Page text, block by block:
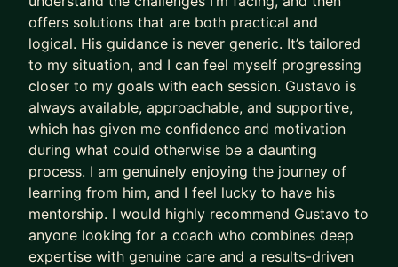
Meanwhile, their capability outpaces their
compensation.
Their scope lags their skill.
Their potential goes to waste.
And every year they delay being intentional costs
them:
- A higher salary
- More senior titles
- Working on the highest profile projects
offers solutions that are both practical and
logical. His guidance is never generic. It’s tailored
to my situation, and I can feel myself progressing
closer to my goals with each session. Gustavo is
always available, approachable, and supportive,
which has given me confidence and motivation
during what could otherwise be a daunting
process. I am genuinely enjoying the journey of
learning from him, and I feel lucky to have his
mentorship. I would highly recommend Gustavo to
anyone looking for a coach who combines deep
expertise with genuine care and a results-driven